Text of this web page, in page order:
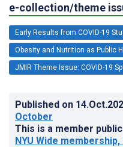
e-collection/theme
Early Results from COVID-19
Obesity and Nutrition as Public
JMIR Theme Issue: COVID-19
Published on
October
This is a member
NYU Wide